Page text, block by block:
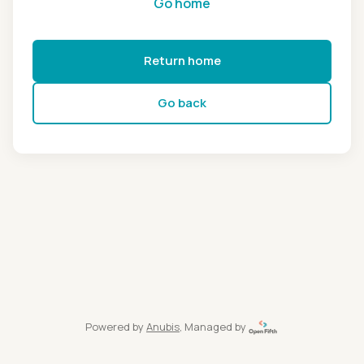
Return home
Go back
Powered by Anubis, Managed by